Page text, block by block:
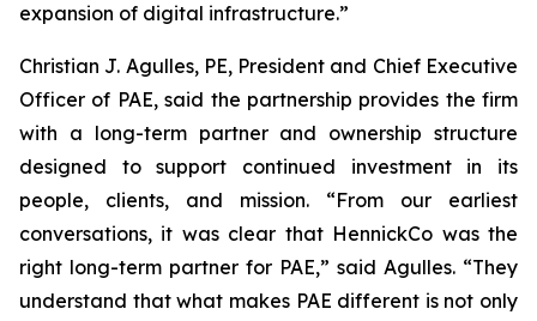
expansion of digital infrastructure.”
Christian J. Agulles, PE, President and Chief Executive
Officer of PAE, said the partnership provides the firm
with a long-term partner and ownership structure
designed to support continued investment in its
people, clients, and mission. “From our earliest
conversations, it was clear that HennickCo was the
right long-term partner for PAE,” said Agulles. “They
understand that what makes PAE different is not only